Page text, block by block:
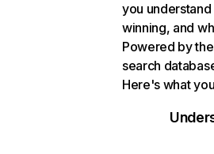
you
winning, and
Powered by
search
Here's what